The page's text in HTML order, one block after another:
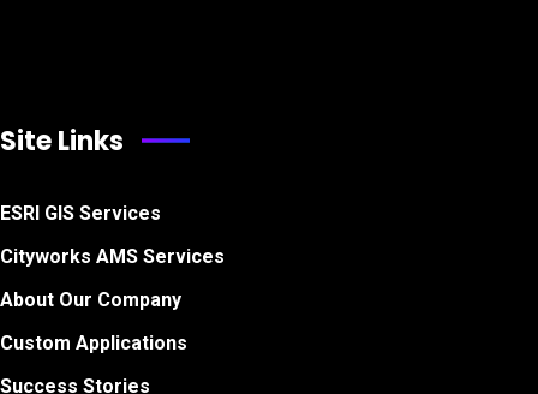
Site Links
ESRI GIS Services
Cityworks AMS Services
About Our Company
Custom Applications
Success Stories